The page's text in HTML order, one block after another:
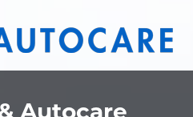
Autocare